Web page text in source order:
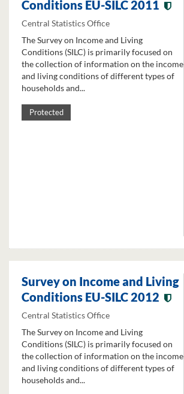
Conditions EU-SILC 2011
Central Statistics Office
The Survey on Income and Living
Conditions (SILC) is primarily focused on
the collection of information on the income
and living conditions of different types of
households and...
Protected
Survey on Income and Living
Conditions EU-SILC 2012
Central Statistics Office
The Survey on Income and Living
Conditions (SILC) is primarily focused on
the collection of information on the income
and living conditions of different types of
households and...